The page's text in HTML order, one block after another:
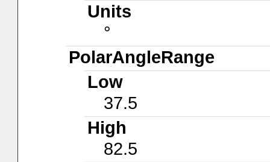
Units
°
PolarAngleRange
Low
37.5
High
82.5